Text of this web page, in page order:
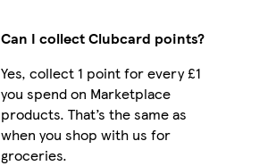
Can I collect Clubcard points?
Yes, collect 1 point for every £1
you spend on Marketplace
products. That’s the same as
when you shop with us for
groceries.